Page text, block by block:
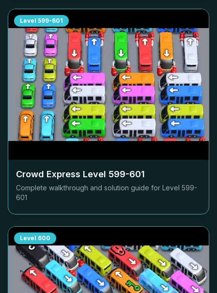
Level 599-601
Crowd Express Level 599-601
Complete walkthrough and solution guide for Level 599-
601
Level 600